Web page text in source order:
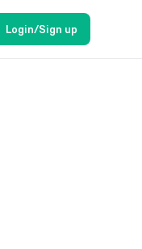
Login/Sign up